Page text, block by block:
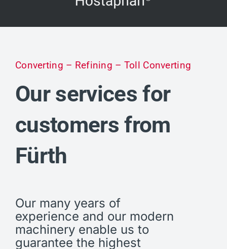
Converting – Refining – Toll Converting
Our services for
customers from
Fürth
Our many years of
experience and our modern
machinery enable us to
guarantee the highest